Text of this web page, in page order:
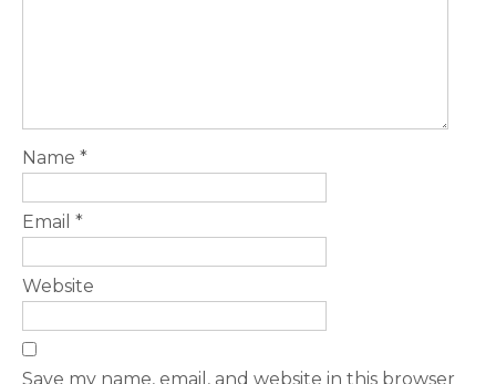
Name *
Email *
Website
Save my name, email, and website in this browser